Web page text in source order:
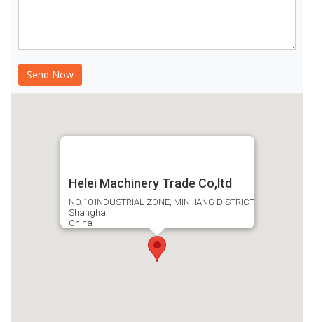
Helei Machinery Trade Co,ltd
NO.10 INDUSTRIAL ZONE, MINHANG DISTRICT
Shanghai
China